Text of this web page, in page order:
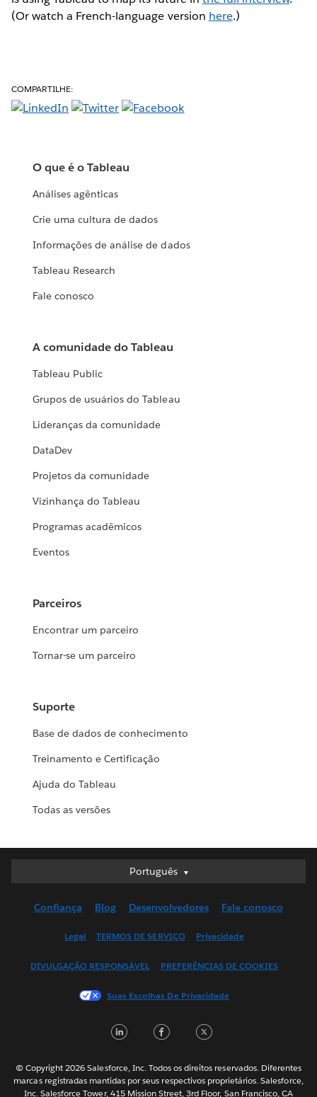
(Or watch a French-language version here.)
COMPARTILHE:
O que é o Tableau
Análises agênticas
Crie uma cultura de dados
Informações de análise de dados
Tableau Research
Fale conosco
A comunidade do Tableau
Tableau Public
Grupos de usuários do Tableau
Lideranças da comunidade
DataDev
Projetos da comunidade
Vizinhança do Tableau
Programas acadêmicos
Eventos
Parceiros
Encontrar um parceiro
Tornar-se um parceiro
Suporte
Base de dados de conhecimento
Treinamento e Certificação
Ajuda do Tableau
Todas as versões
Português
Português
English (UK)
Français (Canada)
日本語
Nederlands
Svenska
Confiança Blog Desenvolvedores Fale conosco
Legal TERMOS DE SERVIÇO Privacidade
DIVULGAÇÃO RESPONSÁVEL PREFERÊNCIAS DE COOKIES
Suas Escolhas De Privacidade
LinkedInFacebook
© Copyright 2026 Salesforce, Inc. Todos os direitos reservados. Diferentes
marcas registradas mantidas por seus respectivos proprietários. Salesforce,
Inc. Salesforce Tower, 415 Mission Street, 3rd Floor, San Francisco, CA